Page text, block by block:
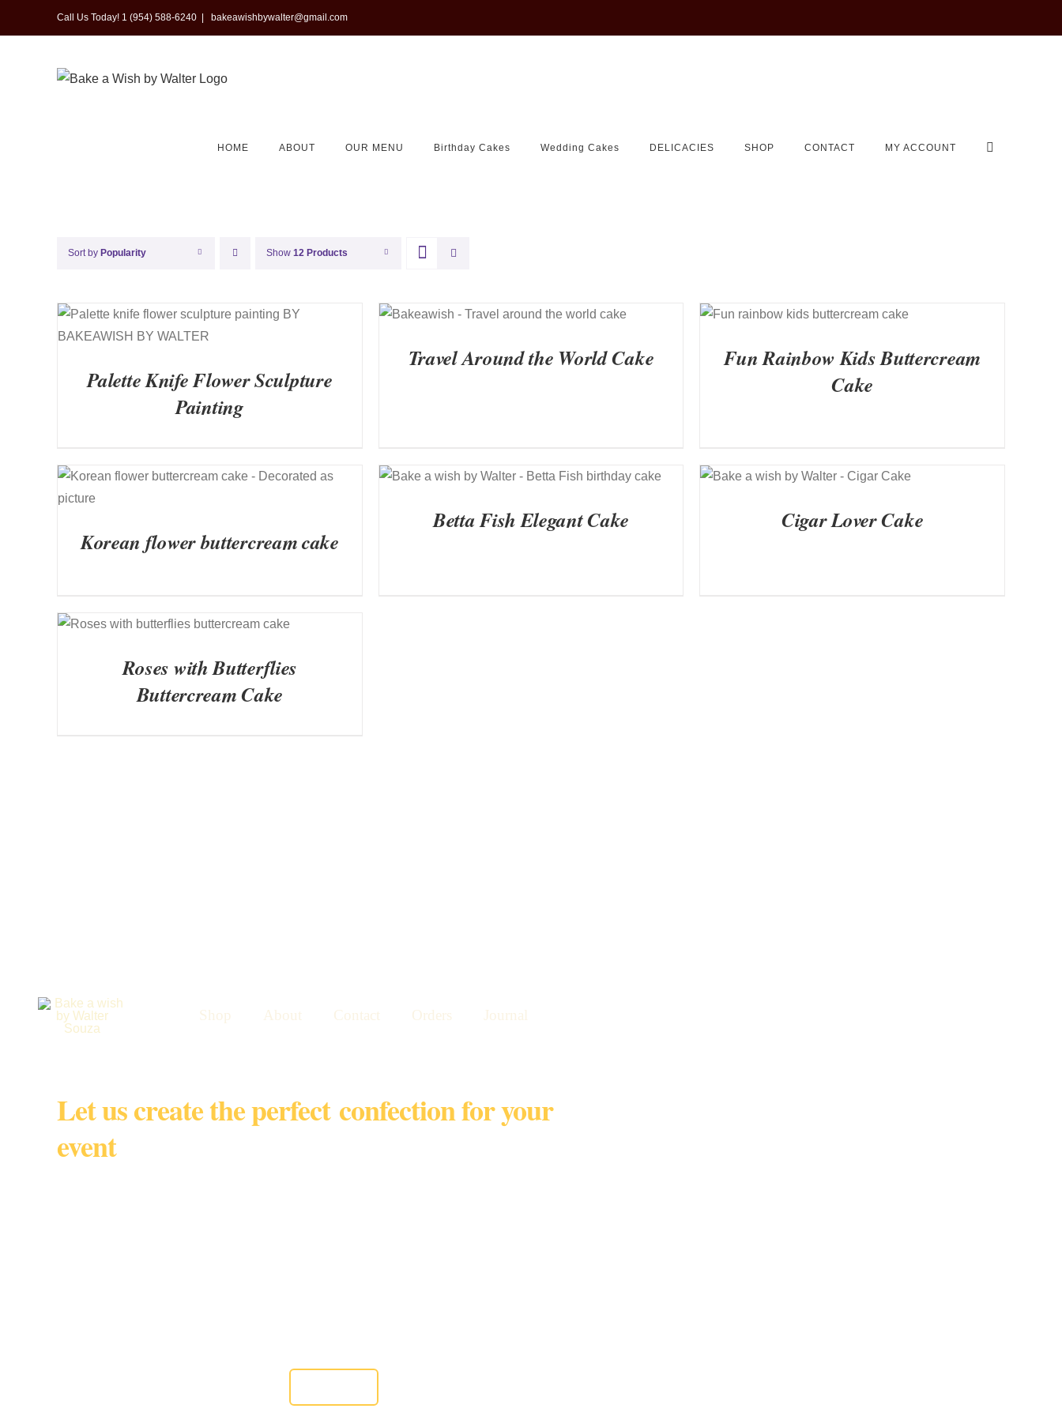
Call Us Today! 1 (954) 588-6240 bakeawishbywalter@gmail.com
HOME ABOUT OUR MENU Birthday Cakes Wedding Cakes DELICACIES SHOP CONTACT MY ACCOUNT
Sort by Popularity Show 12 Products
Palette Knife Flower Sculpture
Painting
QUICK VIEW
Travel Around the World Cake
QUICK VIEW
Fun Rainbow Kids Buttercream
Cake
Korean flower buttercream cake
QUICK VIEW
Betta Fish Elegant Cake
QUICK VIEW
Cigar Lover Cake
QUICK VIEW
Roses with Butterflies
Buttercream Cake
Shop About Contact Orders Journal
Let us create the perfect confection for your
event